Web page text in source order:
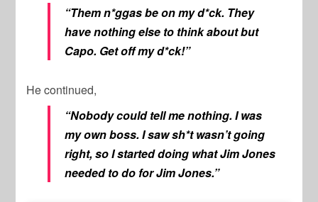
“Them n*ggas be on my d*ck. They
have nothing else to think about but
Capo. Get off my d*ck!”
He continued,
“Nobody could tell me nothing. I was
my own boss. I saw sh*t wasn’t going
right, so I started doing what Jim Jones
needed to do for Jim Jones.”